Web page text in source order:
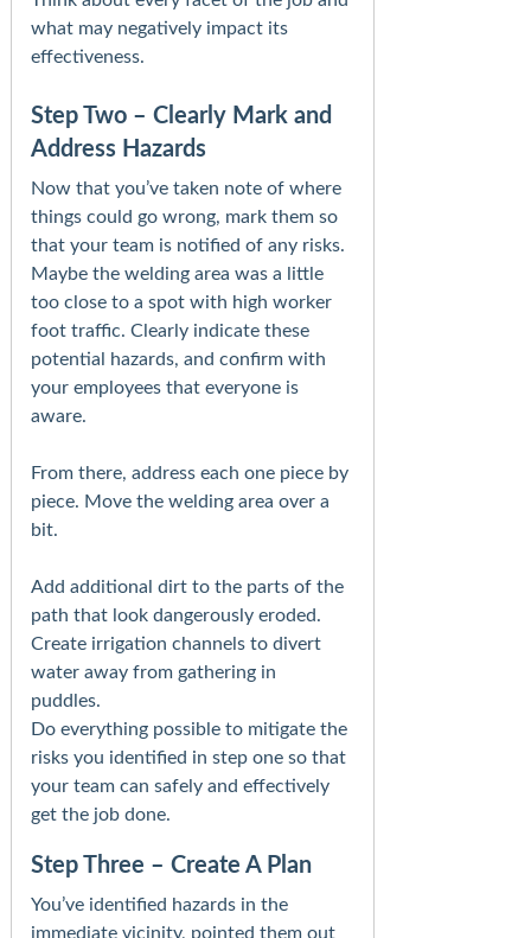
what may negatively impact its
effectiveness.
Step Two – Clearly Mark and
Address Hazards
Now that you’ve taken note of where
things could go wrong, mark them so
that your team is notified of any risks.
Maybe the welding area was a little
too close to a spot with high worker
foot traffic. Clearly indicate these
potential hazards, and confirm with
your employees that everyone is
aware.
From there, address each one piece by
piece. Move the welding area over a
bit.
Add additional dirt to the parts of the
path that look dangerously eroded.
Create irrigation channels to divert
water away from gathering in
puddles.
Do everything possible to mitigate the
risks you identified in step one so that
your team can safely and effectively
get the job done.
Step Three – Create A Plan
You’ve identified hazards in the
immediate vicinity, pointed them out